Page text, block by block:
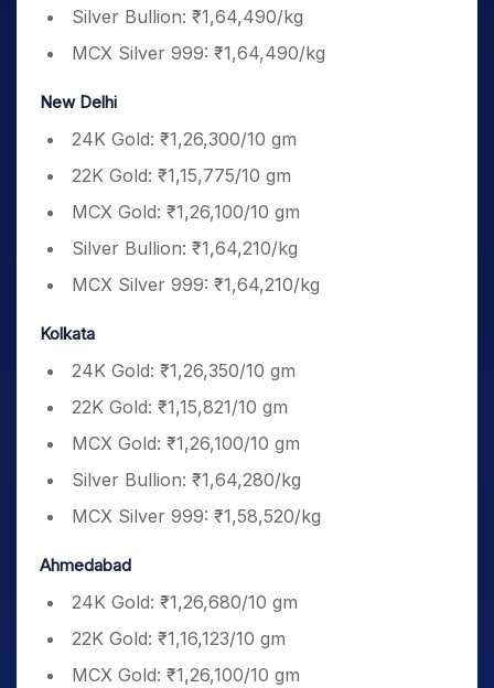
Silver Bullion: ₹1,64,490/kg
MCX Silver 999: ₹1,64,490/kg
New Delhi
24K Gold: ₹1,26,300/10 gm
22K Gold: ₹1,15,775/10 gm
MCX Gold: ₹1,26,100/10 gm
Silver Bullion: ₹1,64,210/kg
MCX Silver 999: ₹1,64,210/kg
Kolkata
24K Gold: ₹1,26,350/10 gm
22K Gold: ₹1,15,821/10 gm
MCX Gold: ₹1,26,100/10 gm
Silver Bullion: ₹1,64,280/kg
MCX Silver 999: ₹1,58,520/kg
Ahmedabad
24K Gold: ₹1,26,680/10 gm
22K Gold: ₹1,16,123/10 gm
MCX Gold: ₹1,26,100/10 gm